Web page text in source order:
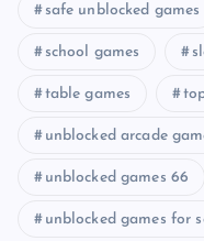
safe unblocked games
school games
table games
unblocked arcade
unblocked games 66
unblocked games for